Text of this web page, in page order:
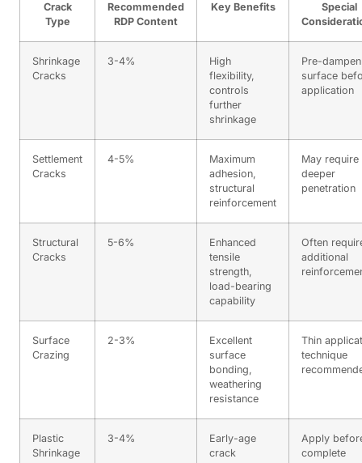
Crack
Type
Recommended
RDP Content
Key Benefits
Special
Shrinkage
Cracks
3-4%
High
flexibility,
controls
further
shrinkage
Pre-dampen
surface
application
Settlement
Cracks
4-5%
Maximum
adhesion,
structural
reinforcement
May require
deeper
penetration
Structural
Cracks
5-6%
Enhanced
tensile
strength,
load-bearing
capability
Often
additional
Surface
Crazing
2-3%
Excellent
surface
bonding,
weathering
resistance
Thin
technique
Plastic
Shrinkage
3-4%
Early-age
crack
Apply
complete